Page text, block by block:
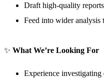
Draft high-quality
Feed into wider
✨ What We’re Looking For
Experience investigating